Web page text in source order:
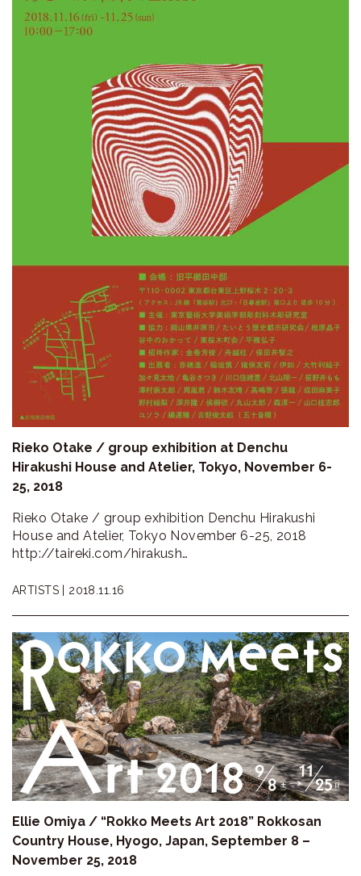
Rieko Otake / group exhibition at Denchu
Hirakushi House and Atelier, Tokyo, November 6-
25, 2018
Rieko Otake / group exhibition Denchu Hirakushi
House and Atelier, Tokyo November 6-25, 2018
http://taireki.com/hirakush…
ARTISTS | 2018.11.16
Ellie Omiya / “Rokko Meets Art 2018” Rokkosan
Country House, Hyogo, Japan, September 8 –
November 25, 2018